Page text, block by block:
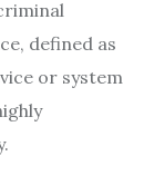
defined as
or system